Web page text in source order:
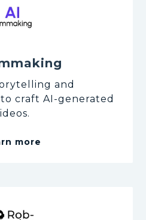
and
craft AI-generated
more